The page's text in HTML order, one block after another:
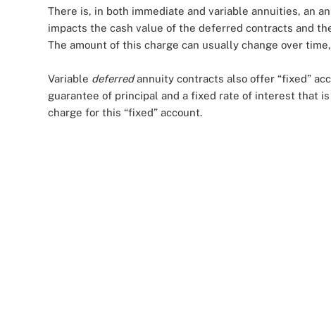
There is, in both immediate and variable annuities, an
impacts the cash value of the deferred contracts and
The amount of this charge can usually change over
Variable deferredannuity contracts also offer “fixed”
guarantee of principal and a fixed rate of interest that
charge for this “fixed” account.